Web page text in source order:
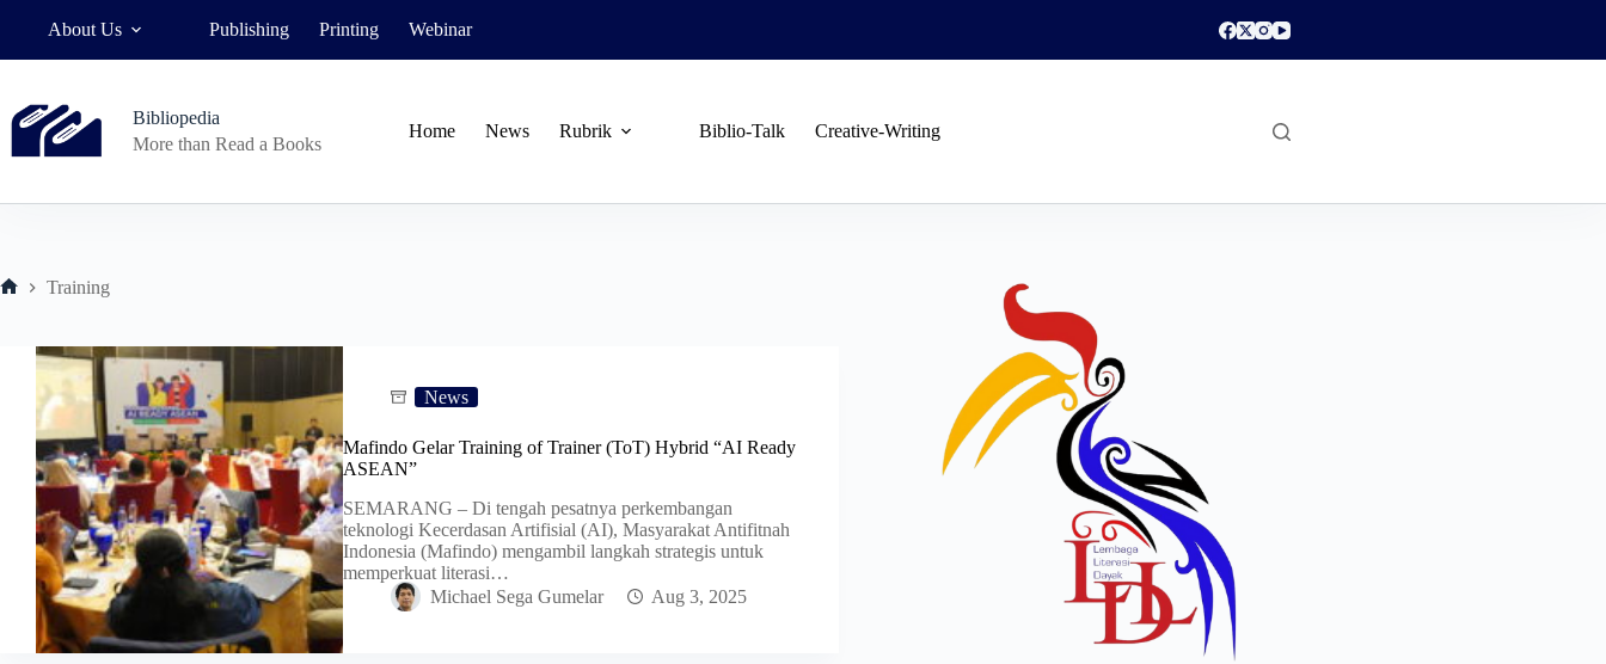
About Us Publishing Printing Webinar
Bibliopedia
More than Read a Books
Home News Rubrik Biblio-Talk Creative-Writing
Training
News
Mafindo Gelar Training of Trainer (ToT) Hybrid “AI Ready
ASEAN”
SEMARANG – Di tengah pesatnya perkembangan
teknologi Kecerdasan Artifisial (AI), Masyarakat Antifitnah
Indonesia (Mafindo) mengambil langkah strategis untuk
memperkuat literasi…
Michael Sega Gumelar
Aug 3, 2025